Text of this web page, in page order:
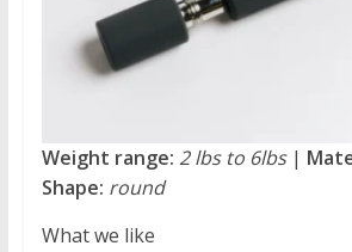
Weight range: 2 lbs to 6lbs|
Shape: round
What we like